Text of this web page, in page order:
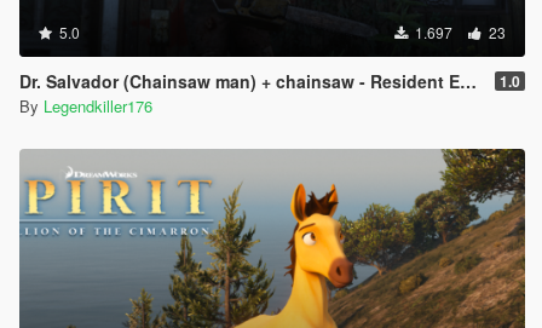
5.0 1.697 23
Dr. Salvador (Chainsaw man) + chainsaw - Resident Evil 4 - [Add-On Ped] 1.0
By Legendkiller176